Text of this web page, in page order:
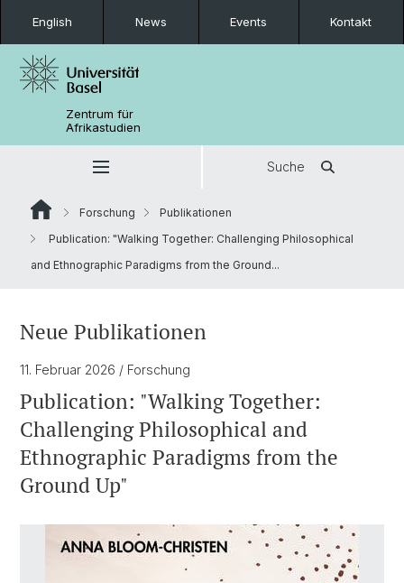
English News Events Kontakt
Zentrum für
Afrikastudien
Suche
Forschung
Publikationen
Publication: "Walking Together: Challenging Philosophical
and Ethnographic Paradigms from the Ground...
Neue Publikationen
11. Februar 2026 / Forschung
Publication: "Walking Together:
Challenging Philosophical and
Ethnographic Paradigms from the
Ground Up"